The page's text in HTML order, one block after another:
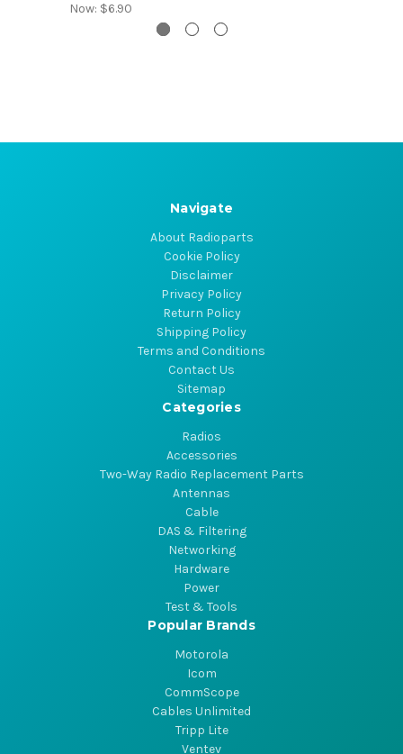
Now: $6.90
Navigate
About Radioparts
Cookie Policy
Disclaimer
Privacy Policy
Return Policy
Shipping Policy
Terms and Conditions
Contact Us
Sitemap
Categories
Radios
Accessories
Two-Way Radio Replacement Parts
Antennas
Cable
DAS & Filtering
Networking
Hardware
Power
Test & Tools
Popular Brands
Motorola
Icom
CommScope
Cables Unlimited
Tripp Lite
Ventev